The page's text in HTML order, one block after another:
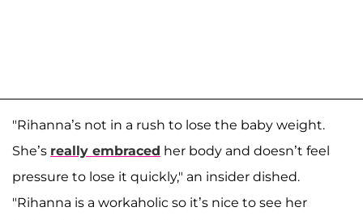
"Rihanna’s not in a rush to lose the baby weight.
She’s really embraced her body and doesn’t feel
pressure to lose it quickly," an insider dished.
"Rihanna is a workaholic so it’s nice to see her